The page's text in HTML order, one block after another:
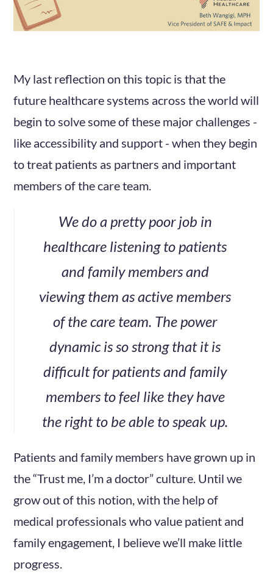
My last reflection on this topic is that the
future healthcare systems across the world will
begin to solve some of these major challenges -
like accessibility and support - when they begin
to treat patients as partners and important
members of the care team.
We do a pretty poor job in
healthcare listening to patients
and family members and
viewing them as active members
of the care team. The power
dynamic is so strong that it is
difficult for patients and family
members to feel like they have
the right to be able to speak up.
Patients and family members have grown up in
the “Trust me, I’m a doctor” culture. Until we
grow out of this notion, with the help of
medical professionals who value patient and
family engagement, I believe we’ll make little
progress.